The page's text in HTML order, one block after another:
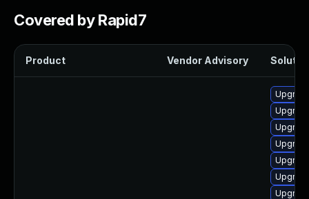
Covered by Rapid7
Product Vendor Advisory